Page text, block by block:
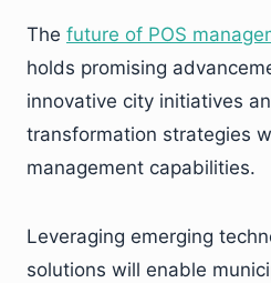
The future of POS
holds promising
innovative city initiatives
transformation strategies
management capabilities.
Leveraging emerging
solutions will enable